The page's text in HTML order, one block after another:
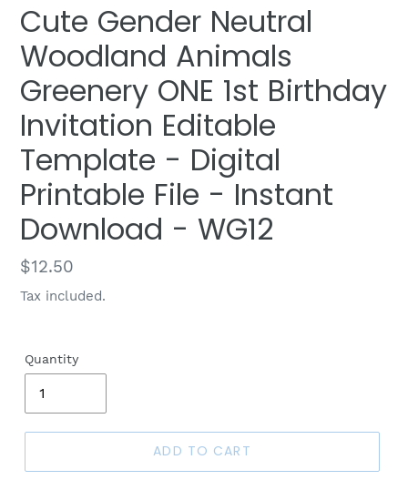
Cute Gender Neutral
Woodland Animals
Greenery ONE 1st Birthday
Invitation Editable
Template - Digital
Printable File - Instant
Download - WG12
Regular
price
$12.50
Tax included.
Quantity
ADD TO CART